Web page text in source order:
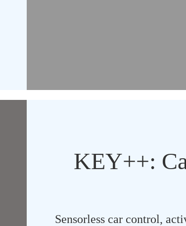
KEY++:
Sensorless car control,